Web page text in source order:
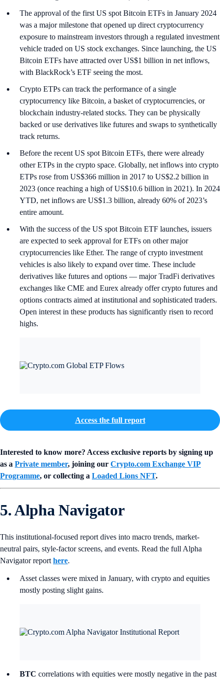
The approval of the first US spot Bitcoin ETFs in January 2024
was a major milestone that opened up direct cryptocurrency
exposure to mainstream investors through a regulated investment
vehicle traded on US stock exchanges. Since launching, the US
Bitcoin ETFs have attracted over US$1 billion in net inflows,
with BlackRock’s ETF seeing the most.
Crypto ETPs can track the performance of a single
cryptocurrency like Bitcoin, a basket of cryptocurrencies, or
blockchain industry-related stocks. They can be physically
backed or use derivatives like futures and swaps to synthetically
track returns.
Before the recent US spot Bitcoin ETFs, there were already
other ETPs in the crypto space. Globally, net inflows into crypto
ETPs rose from US$366 million in 2017 to US$2.2 billion in
2023 (once reaching a high of US$10.6 billion in 2021). In 2024
YTD, net inflows are US$1.3 billion, already 60% of 2023’s
entire amount.
With the success of the US spot Bitcoin ETF launches, issuers
are expected to seek approval for ETFs on other major
cryptocurrencies like Ether. The range of crypto investment
vehicles is also likely to expand over time. These include
derivatives like futures and options — major TradFi derivatives
exchanges like CME and Eurex already offer crypto futures and
options contracts aimed at institutional and sophisticated traders.
Open interest in these products has significantly risen to record
highs.
Access the full report
Interested to know more? Access exclusive reports by signing up
as a Private member, joining our Crypto.com Exchange VIP
Programme, or collecting a Loaded Lions NFT.
5. Alpha Navigator
This institutional-focused report dives into macro trends, market-
neutral pairs, style-factor screens, and events. Read the full Alpha
Navigator report here.
Asset classes were mixed in January, with crypto and equities
mostly posting slight gains.
BTC correlations with equities were mostly negative in the past